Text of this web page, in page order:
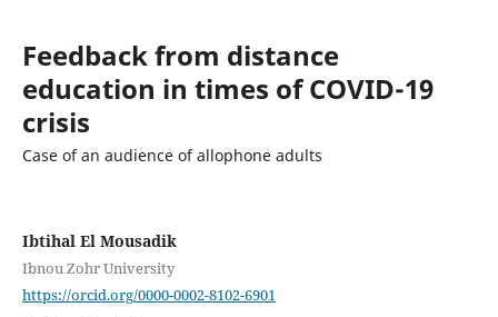
Feedback from distance
education in times of COVID-19
crisis
Case of an audience of allophone adults
Ibtihal El Mousadik
Ibnou Zohr University
https://orcid.org/0000-0002-8102-6901